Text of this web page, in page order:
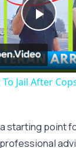
Play
Jail After
starting point